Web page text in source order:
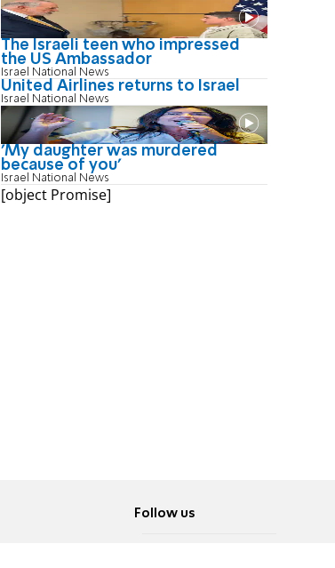
The Israeli teen who impressed
the US Ambassador
Israel National News
United Airlines returns to Israel
Israel National News
'My daughter was murdered
because of you'
Israel National News
[object Promise]
Follow us